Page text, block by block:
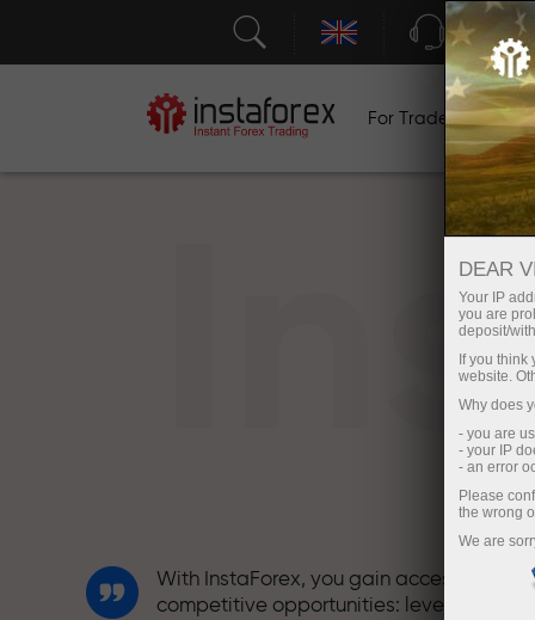
Support
For Traders
With InstaForex, you gain access to truly
competitive opportunities: leverage up to
DEAR
Your IP
you are
deposit/
If you
website.
Why does
- you are
- your IP
- an error
Please
the wrong
We are